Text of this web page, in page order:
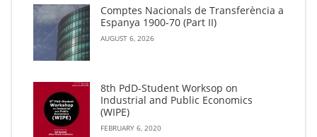
Comptes Nacionals de Transferència a
Espanya 1900-70 (Part II)
AUGUST 6, 2026
8th PdD-Student Worksop on
Industrial and Public Economics
(WIPE)
FEBRUARY 6, 2020